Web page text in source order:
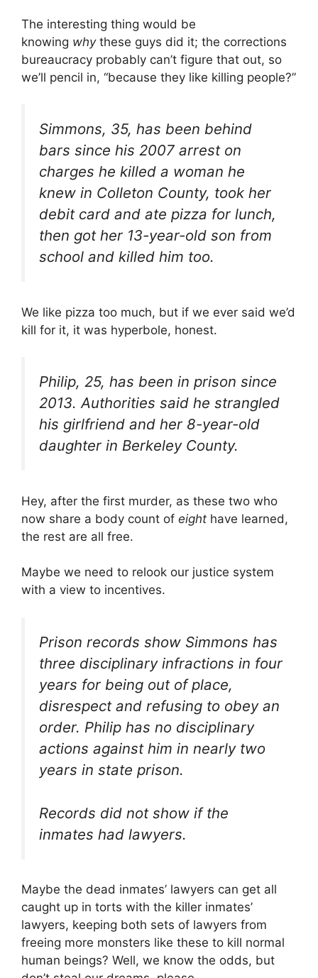
The interesting thing would be
knowing why these guys did it; the corrections
bureaucracy probably can’t figure that out, so
we’ll pencil in, “because they like killing people?”
Simmons, 35, has been behind
bars since his 2007 arrest on
charges he killed a woman he
knew in Colleton County, took her
debit card and ate pizza for lunch,
then got her 13-year-old son from
school and killed him too.
We like pizza too much, but if we ever said we’d
kill for it, it was hyperbole, honest.
Philip, 25, has been in prison since
2013. Authorities said he strangled
his girlfriend and her 8-year-old
daughter in Berkeley County.
Hey, after the first murder, as these two who
now share a body count of eight have learned,
the rest are all free.
Maybe we need to relook our justice system
with a view to incentives.
Prison records show Simmons has
three disciplinary infractions in four
years for being out of place,
disrespect and refusing to obey an
order. Philip has no disciplinary
actions against him in nearly two
years in state prison.
Records did not show if the
inmates had lawyers.
Maybe the dead inmates’ lawyers can get all
caught up in torts with the killer inmates’
lawyers, keeping both sets of lawyers from
freeing more monsters like these to kill normal
human beings? Well, we know the odds, but